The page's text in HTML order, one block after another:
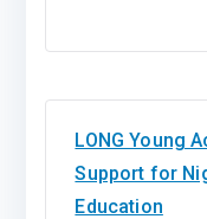
LONG Young
Support for
Education